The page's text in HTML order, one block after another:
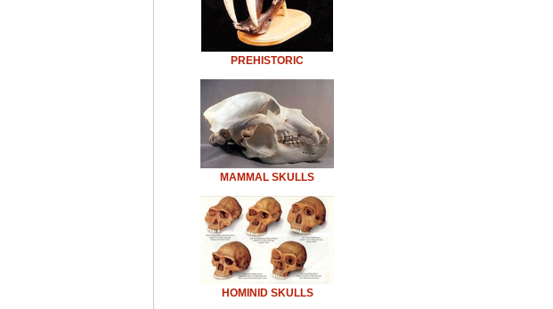
PREHISTORIC
MAMMAL SKULLS
HOMINID SKULLS